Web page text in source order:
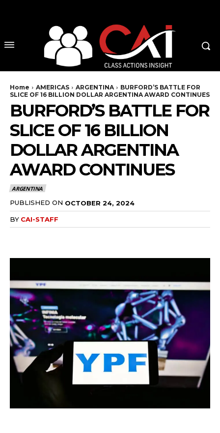
Home AMERICAS ARGENTINA
BURFORD’S BATTLE FOR
SLICE OF 16 BILLION DOLLAR ARGENTINA AWARD CONTINUES
BURFORD’S BATTLE FOR
SLICE OF 16 BILLION
DOLLAR ARGENTINA
AWARD CONTINUES
ARGENTINA
PUBLISHED ON OCTOBER 24, 2024
BY CAI-STAFF